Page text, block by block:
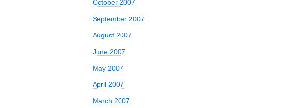
October 2007
September 2007
August 2007
June 2007
May 2007
April 2007
March 2007